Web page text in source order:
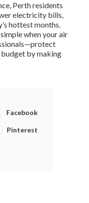
Perth residents
electricity bills,
hottest months.
when your air
budget by making
Facebook
Pinterest